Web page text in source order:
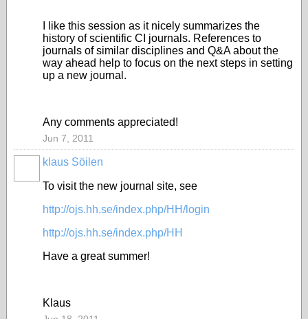
I like this session as it nicely summarizes the
history of scientific CI journals. References to
journals of similar disciplines and Q&A about the
way ahead help to focus on the next steps in setting
up a new journal.
Any comments appreciated!
Jun 7, 2011
klaus Söilen
To visit the new journal site, see
http://ojs.hh.se/index.php/HH/login
http://ojs.hh.se/index.php/HH
Have a great summer!
Klaus